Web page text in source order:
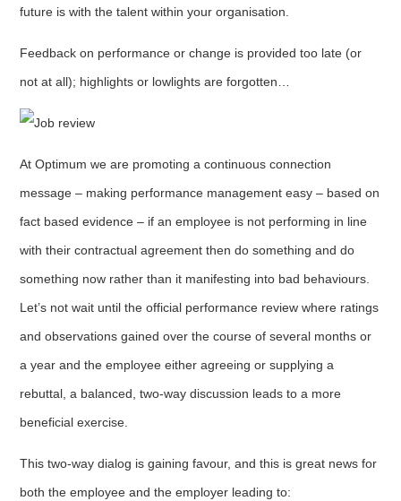
future is with the talent within your organisation.
Feedback on performance or change is provided too late (or
not at all); highlights or lowlights are forgotten…
At Optimum we are promoting a continuous connection
message – making performance management easy – based on
fact based evidence – if an employee is not performing in line
with their contractual agreement then do something and do
something now rather than it manifesting into bad behaviours.
Let’s not wait until the official performance review where ratings
and observations gained over the course of several months or
a year and the employee either agreeing or supplying a
rebuttal, a balanced, two-way discussion leads to a more
beneficial exercise.
This two-way dialog is gaining favour, and this is great news for
both the employee and the employer leading to: